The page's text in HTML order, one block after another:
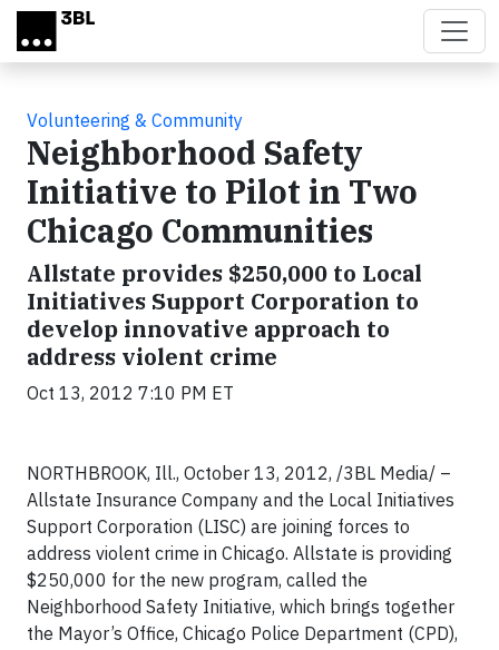
Skip to main content
Volunteering & Community
Neighborhood Safety
Initiative to Pilot in Two
Chicago Communities
Allstate provides $250,000 to Local
Initiatives Support Corporation to
develop innovative approach to
address violent crime
Oct 13, 2012 7:10 PM ET
NORTHBROOK, Ill., October 13, 2012, /3BL Media/ –
Allstate Insurance Company and the Local Initiatives
Support Corporation (LISC) are joining forces to
address violent crime in Chicago. Allstate is providing
$250,000 for the new program, called the
Neighborhood Safety Initiative, which brings together
the Mayor’s Office, Chicago Police Department (CPD),